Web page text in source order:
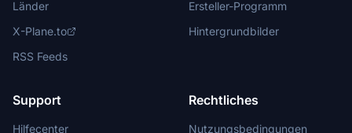
Länder
X-Plane.to
RSS Feeds
Ersteller-Programm
Hintergrundbilder
Support
Hilfecenter
Rechtliches
Nutzungsbedingungen